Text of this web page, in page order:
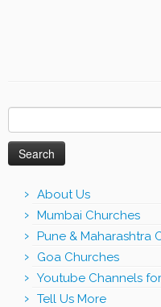
for:
About Us
Mumbai Churches
Pune & Maharashtra
Goa Churches
Youtube Channels
Tell Us More